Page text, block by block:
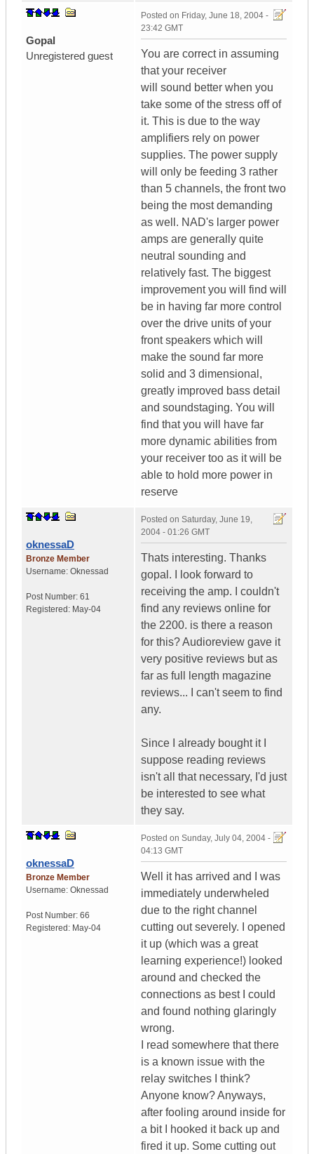
Gopal
Unregistered guest
Posted on Friday, June 18, 2004 -
23:42 GMT
You are correct in assuming
that your receiver
will sound better when you
take some of the stress off of
it. This is due to the way
amplifiers rely on power
supplies. The power supply
will only be feeding 3 rather
than 5 channels, the front two
being the most demanding
as well. NAD's larger power
amps are generally quite
neutral sounding and
relatively fast. The biggest
improvement you will find will
be in having far more control
over the drive units of your
front speakers which will
make the sound far more
solid and 3 dimensional,
greatly improved bass detail
and soundstaging. You will
find that you will have far
more dynamic abilities from
your receiver too as it will be
able to hold more power in
reserve
oknessaD
Bronze Member
Username: Oknessad
Post Number: 61
Registered: May-04
Posted on Saturday, June 19,
2004 - 01:26 GMT
Thats interesting. Thanks
gopal. I look forward to
receiving the amp. I couldn't
find any reviews online for
the 2200. is there a reason
for this? Audioreview gave it
very positive reviews but as
far as full length magazine
reviews... I can't seem to find
any.
Since I already bought it I
suppose reading reviews
isn't all that necessary, I'd just
be interested to see what
they say.
oknessaD
Bronze Member
Username: Oknessad
Post Number: 66
Registered: May-04
Posted on Sunday, July 04, 2004 -
04:13 GMT
Well it has arrived and I was
immediately underwheled
due to the right channel
cutting out severely. I opened
it up (which was a great
learning experience!) looked
around and checked the
connections as best I could
and found nothing glaringly
wrong.
I read somewhere that there
is a known issue with the
relay switches I think?
Anyone know? Anyways,
after fooling around inside for
a bit I hooked it back up and
fired it up. Some cutting out